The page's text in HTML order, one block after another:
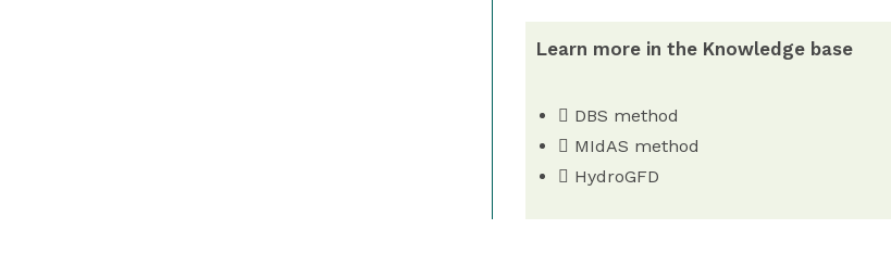
Learn more in the Knowledge base
DBS method
MIdAS method
HydroGFD